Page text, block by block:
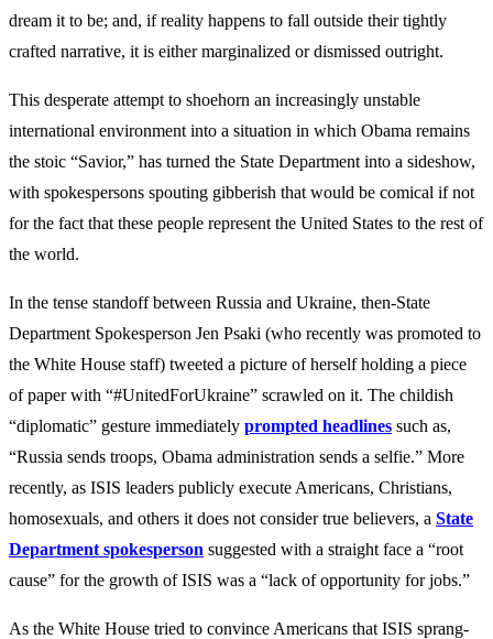
dream it to be; and, if reality happens to fall outside their tightly
crafted narrative, it is either marginalized or dismissed outright.
This desperate attempt to shoehorn an increasingly unstable
international environment into a situation in which Obama remains
the stoic “Savior,” has turned the State Department into a sideshow,
with spokespersons spouting gibberish that would be comical if not
for the fact that these people represent the United States to the rest of
the world.
In the tense standoff between Russia and Ukraine, then-State
Department Spokesperson Jen Psaki (who recently was promoted to
the White House staff) tweeted a picture of herself holding a piece
of paper with “#UnitedForUkraine” scrawled on it. The childish
“diplomatic” gesture immediately prompted headlines such as,
“Russia sends troops, Obama administration sends a selfie.” More
recently, as ISIS leaders publicly execute Americans, Christians,
homosexuals, and others it does not consider true believers, a State
Department spokesperson suggested with a straight face a “root
cause” for the growth of ISIS was a “lack of opportunity for jobs.”
As the White House tried to convince Americans that ISIS sprang-